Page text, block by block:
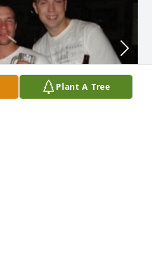
Plant A Tree